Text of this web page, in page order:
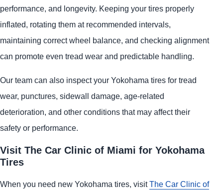
performance, and longevity. Keeping your tires properly
inflated, rotating them at recommended intervals,
maintaining correct wheel balance, and checking alignment
can promote even tread wear and predictable handling.
Our team can also inspect your Yokohama tires for tread
wear, punctures, sidewall damage, age-related
deterioration, and other conditions that may affect their
safety or performance.
Visit The Car Clinic of Miami for Yokohama
Tires
When you need new Yokohama tires, visitThe Car Clinic of